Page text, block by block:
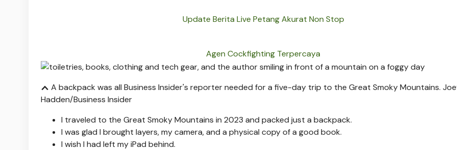
Update Berita Live Petang Akurat Non Stop
Agen Cockfighting Terpercaya
A backpack was all Business Insider's reporter needed for a five-day trip to the Great Smoky Mountains.
Hadden/Business Insider
I traveled to the Great Smoky Mountains in 2023 and packed just a backpack.
I was glad I brought layers, my camera, and a physical copy of a good book.
I wish I had left my iPad behind.